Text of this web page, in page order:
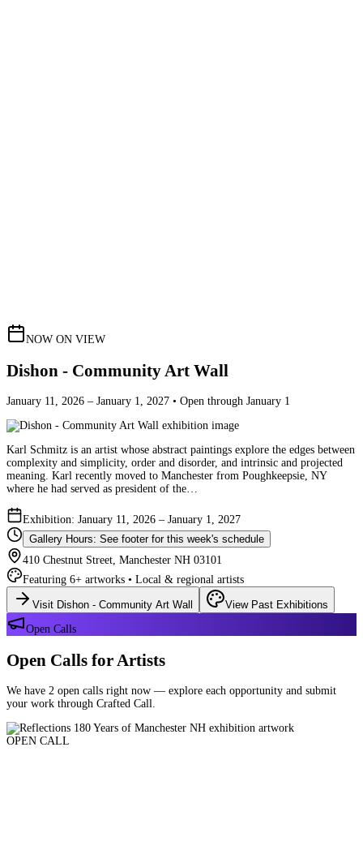
NOW ON VIEW
Dishon - Community Art Wall
January 11, 2026 – January 1, 2027 • Open through January 1
Karl Schmitz is an artist whose abstract paintings explore the edges between
complexity and simplicity, order and disorder, and intrinsic and projected
meaning. Karl recently moved to Manchester from Poughkeepsie, NY
where he had served as president of the…
Exhibition: January 11, 2026 – January 1, 2027
Gallery Hours: See footer for this week's schedule
410 Chestnut Street, Manchester NH 03101
Featuring 6+ artworks • Local & regional artists
Visit Dishon - Community Art Wall
View Past Exhibitions
Open Calls
Open Calls for Artists
We have 2 open calls right now — explore each opportunity and submit
your work through Crafted Call.
OPEN CALL